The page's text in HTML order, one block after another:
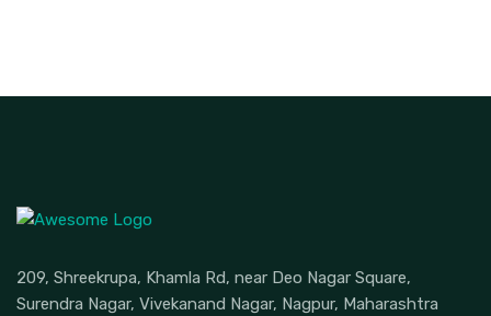
209, Shreekrupa, Khamla Rd, near Deo Nagar Square,
Surendra Nagar, Vivekanand Nagar, Nagpur, Maharashtra